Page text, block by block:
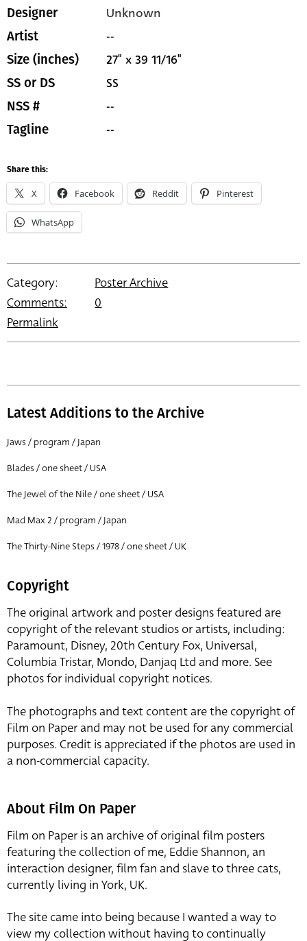
Designer Unknown
Artist --
Size (inches) 27" x 39 11/16"
SS or DS SS
NSS # --
Tagline --
Share this:
X Facebook Reddit Pinterest
WhatsApp
Category:
Poster Archive
Comments:
0
Permalink
Latest Additions to the Archive
Jaws / program / Japan
Blades / one sheet / USA
The Jewel of the Nile / one sheet / USA
Mad Max 2 / program / Japan
The Thirty-Nine Steps / 1978 / one sheet / UK
Copyright
The original artwork and poster designs featured are
copyright of the relevant studios or artists, including:
Paramount, Disney, 20th Century Fox, Universal,
Columbia Tristar, Mondo, Danjaq Ltd and more. See
photos for individual copyright notices.
The photographs and text content are the copyright of
Film on Paper and may not be used for any commercial
purposes. Credit is appreciated if the photos are used in
a non-commercial capacity.
About Film On Paper
Film on Paper is an archive of original film posters
featuring the collection of me, Eddie Shannon, an
interaction designer, film fan and slave to three cats,
currently living in York, UK.
The site came into being because I wanted a way to
view my collection without having to continually